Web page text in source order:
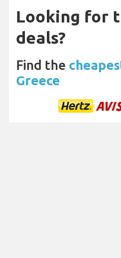
Looking for
deals?
Find the
Greece